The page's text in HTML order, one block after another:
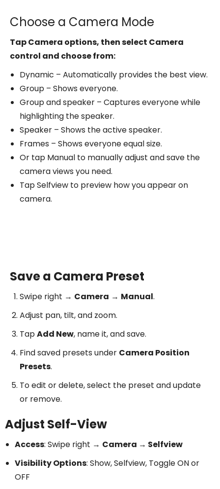
Choose a Camera Mode
Tap Camera options, then select Camera
control and choose from:
Dynamic – Automatically provides the best view.
Group – Shows everyone.
Group and speaker – Captures everyone while
highlighting the speaker.
Speaker – Shows the active speaker.
Frames – Shows everyone equal size.
Or tap Manual to manually adjust and save the
camera views you need.
Tap Selfview to preview how you appear on
camera.
Save a Camera Preset
Swipe right → Camera → Manual.
Adjust pan, tilt, and zoom.
TapAdd New, name it, and save.
Find saved presets under Camera Position
Presets.
To edit or delete, select the preset and update
or remove.
Adjust Self-View
Access: Swipe right → Camera → Selfview
Visibility Options: Show, Selfview, Toggle ON or
OFF